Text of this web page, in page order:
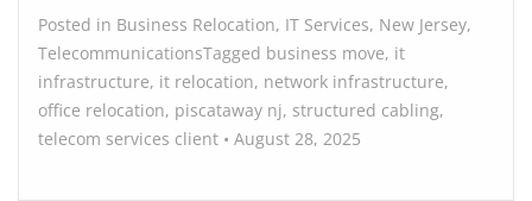
Posted in Business Relocation, IT Services, New Jersey,
TelecommunicationsTagged business move, it
infrastructure, it relocation, network infrastructure,
office relocation, piscataway nj, structured cabling,
telecom services client • August 28, 2025